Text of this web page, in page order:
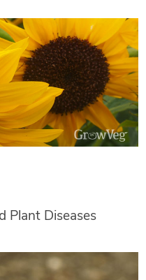
Plant Diseases